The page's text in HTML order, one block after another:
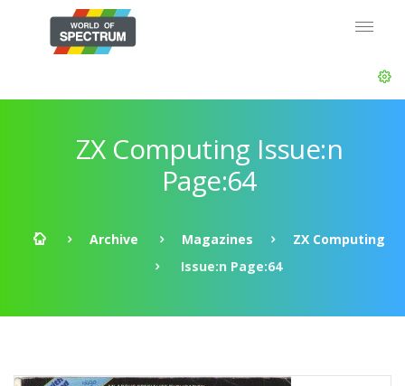
ZX Computing Issue:n
Page:64
Archive Magazines
ZX Computing
Issue:n Page:64